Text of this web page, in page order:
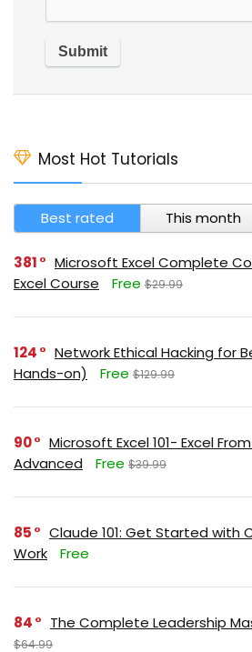
Most Hot Tutorials
Best rated This month
381
Microsoft Excel Complete
Excel Course
Free $29.99
124
Network Ethical Hacking for
Hands-on)
Free $129.99
90
Microsoft Excel 101- Excel
Advanced
Free $39.99
85
Claude 101: Get Started with
Work
Free
84 The Complete Leadership
$64.99